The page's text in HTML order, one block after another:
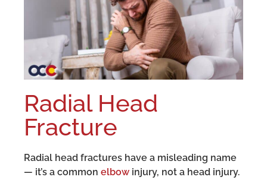
Radial Head
Fracture
Radial head fractures have a misleading name
— it’s a common elbow injury, not a head injury.